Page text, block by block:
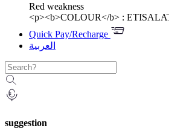
Red weakness
<p><b>COLOUR</b> :
Quick Pay/Recharge
العربية
suggestion